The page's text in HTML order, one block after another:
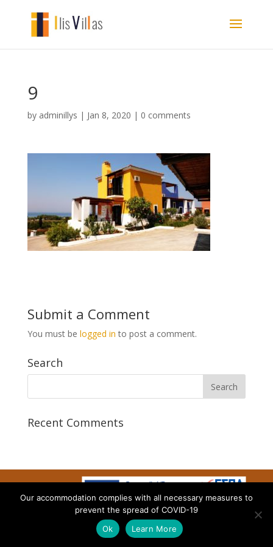
9
by adminillys | Jan 8, 2020 | 0 comments
Submit a Comment
You must be logged in to post a comment.
Search
Recent Comments
Designed by AtalosWeb
Our accommodation complies with all necessary measures to
prevent the spread of COVID-19
Ok
Learn More